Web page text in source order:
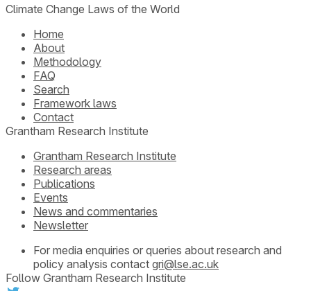
Climate Change Laws of the World
Home
About
Methodology
FAQ
Search
Framework laws
Contact
Grantham Research Institute
Grantham Research Institute
Research areas
Publications
Events
News and commentaries
Newsletter
For media enquiries or queries about research and
policy analysis contact gri@lse.ac.uk
Follow Grantham Research Institute